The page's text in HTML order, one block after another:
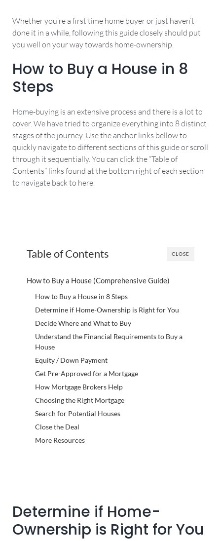
Whether you’re a first time home buyer or just haven’t
done it in a while, following this guide closely should put
you well on your way towards home-ownership.
How to Buy a House in 8
Steps
Home-buying is an extensive process and there is a lot to
cover. We have tried to organize everything into 8 distinct
stages of the journey. Use the anchor links bellow to
quickly navigate to different sections of this guide or scroll
through it sequentially. You can click the “Table of
Contents” links found at the bottom right of each section
to navigate back to here.
CLOSE
Table of Contents
How to Buy a House (Comprehensive Guide)
How to Buy a House in 8 Steps
Determine if Home-Ownership is Right for You
Decide Where and What to Buy
Understand the Financial Requirements to Buy a
House
Equity / Down Payment
Get Pre-Approved for a Mortgage
How Mortgage Brokers Help
Choosing the Right Mortgage
Search for Potential Houses
Close the Deal
More Resources
Determine if Home-
Ownership is Right for You